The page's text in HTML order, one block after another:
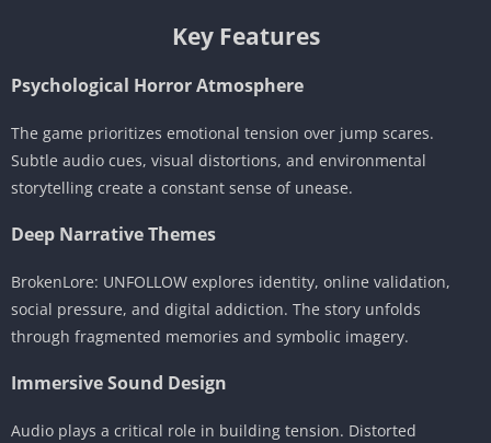
Key Features
Psychological Horror Atmosphere
The game prioritizes emotional tension over jump scares.
Subtle audio cues, visual distortions, and environmental
storytelling create a constant sense of unease.
Deep Narrative Themes
BrokenLore: UNFOLLOW explores identity, online validation,
social pressure, and digital addiction. The story unfolds
through fragmented memories and symbolic imagery.
Immersive Sound Design
Audio plays a critical role in building tension. Distorted